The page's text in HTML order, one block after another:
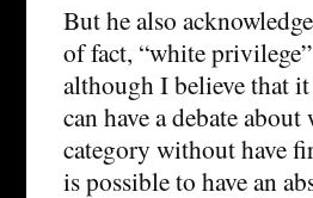
But he also
of fact, “white
although I believe that
can have a debate
category without have
is possible to have an